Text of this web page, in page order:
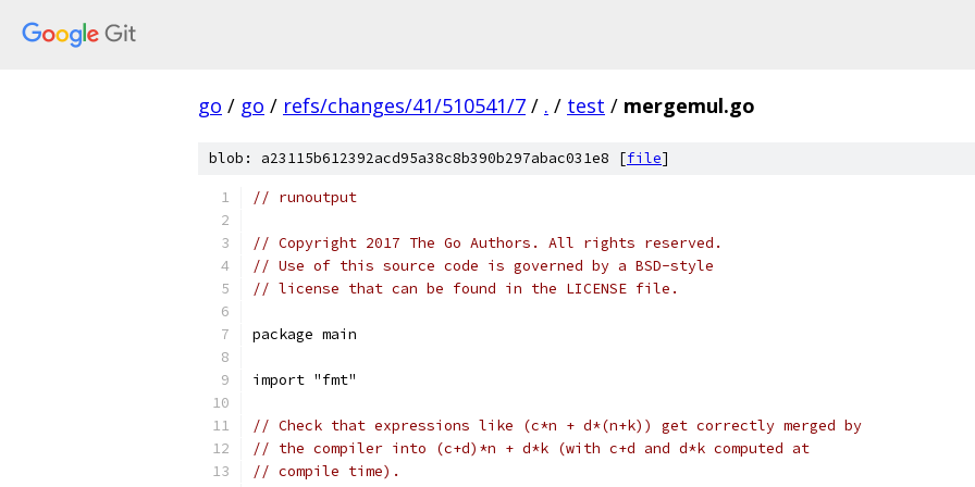
go / go / refs/changes/41/510541/7 / . / test / mergemul.go
blob: a23115b612392acd95a38c8b390b297abac031e8 [file]
// runoutput
// Copyright 2017 The Go Authors. All rights reserved.
// Use of this source code is governed by a BSD-style
// license that can be found in the LICENSE file.
package main
import "fmt"
// Check that expressions like (c*n + d*(n+k)) get correctly merged by
// the compiler into (c+d)*n + d*k (with c+d and d*k computed at
// compile time).